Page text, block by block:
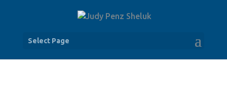
Select Page